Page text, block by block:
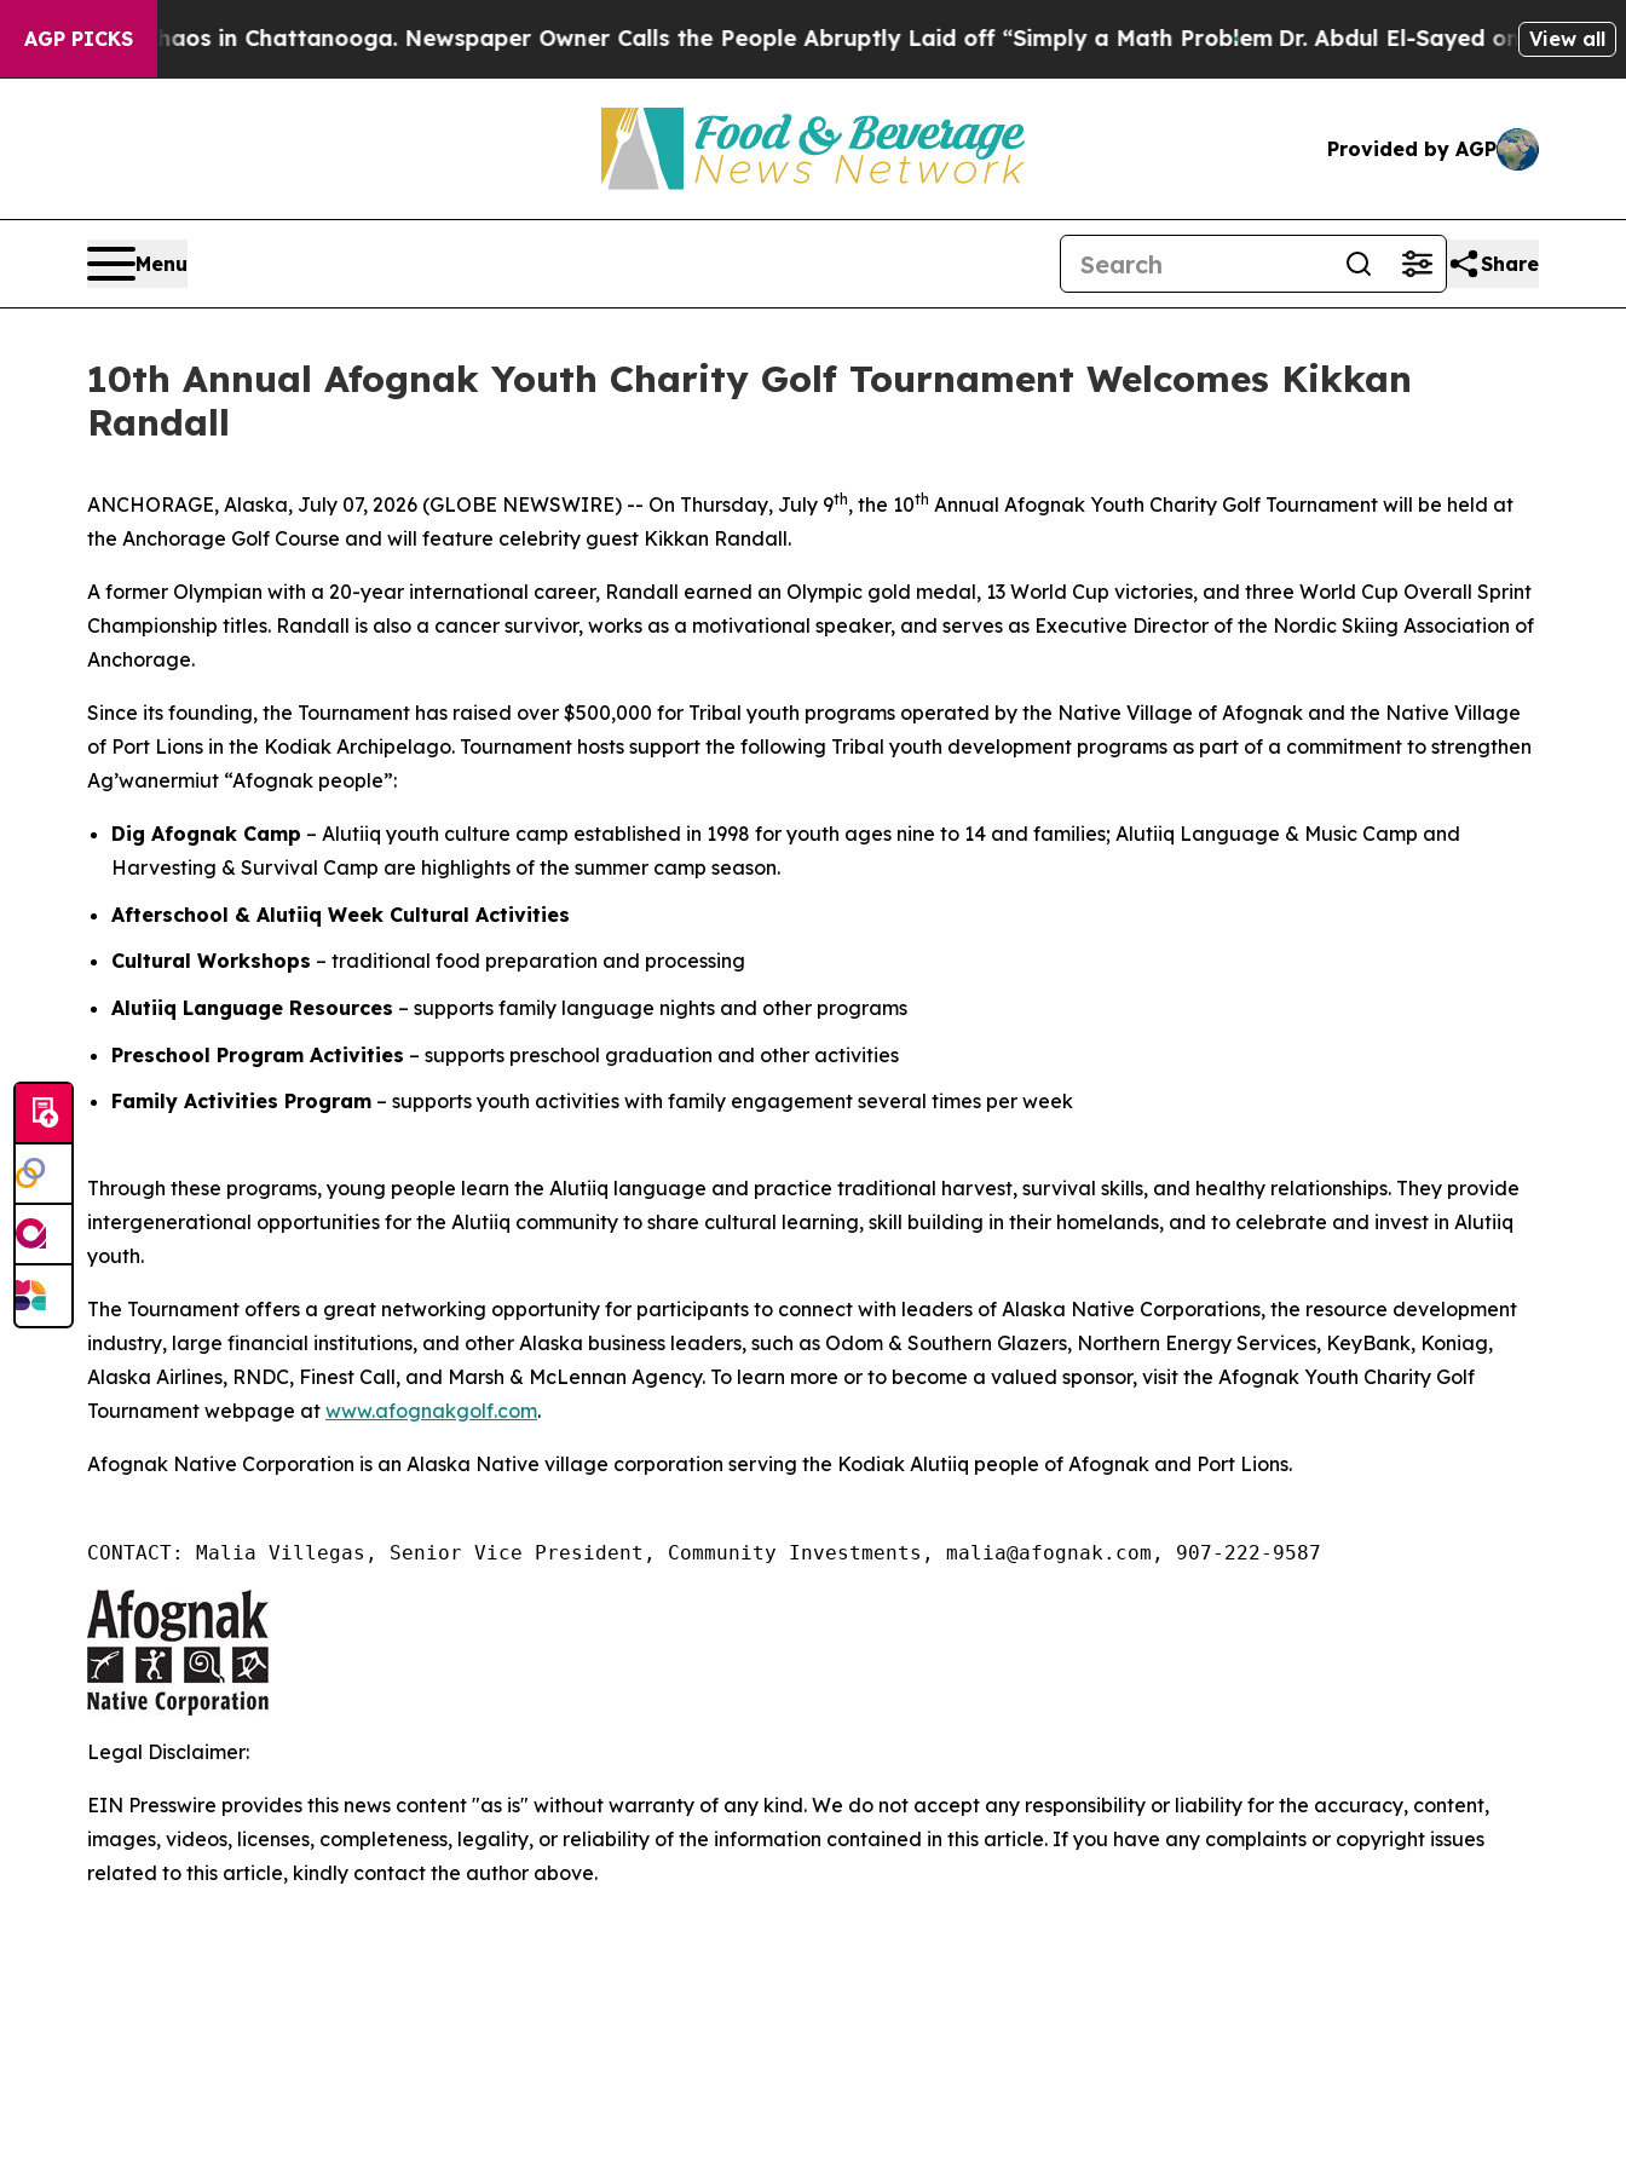
AGP PICKS
Chaos in Chattanooga. Newspaper Owner Calls the People Abruptly Laid off “Simply a Math ProblemDr. Abdul El-Sayed on HistoricView all
Provided by AGP
Menu Share
10th Annual Afognak Youth Charity Golf Tournament Welcomes Kikkan
Randall
ANCHORAGE, Alaska, July 07, 2026 (GLOBE NEWSWIRE) -- On Thursday, July 9th, the 10th Annual Afognak Youth Charity Golf Tournament will be held at
the Anchorage Golf Course and will feature celebrity guest Kikkan Randall.
A former Olympian with a 20-year international career, Randall earned an Olympic gold medal, 13 World Cup victories, and three World Cup Overall Sprint
Championship titles. Randall is also a cancer survivor, works as a motivational speaker, and serves as Executive Director of the Nordic Skiing Association of
Anchorage.
Since its founding, the Tournament has raised over $500,000 for Tribal youth programs operated by the Native Village of Afognak and the Native Village
of Port Lions in the Kodiak Archipelago. Tournament hosts support the following Tribal youth development programs as part of a commitment to strengthen
Ag’wanermiut “Afognak people”:
Dig Afognak Camp – Alutiiq youth culture camp established in 1998 for youth ages nine to 14 and families; Alutiiq Language & Music Camp and
Harvesting & Survival Camp are highlights of the summer camp season.
Afterschool & Alutiiq Week Cultural Activities
Cultural Workshops – traditional food preparation and processing
Alutiiq Language Resources – supports family language nights and other programs
Preschool Program Activities – supports preschool graduation and other activities
Family Activities Program – supports youth activities with family engagement several times per week
Through these programs, young people learn the Alutiiq language and practice traditional harvest, survival skills, and healthy relationships. They provide
intergenerational opportunities for the Alutiiq community to share cultural learning, skill building in their homelands, and to celebrate and invest in Alutiiq
youth.
The Tournament offers a great networking opportunity for participants to connect with leaders of Alaska Native Corporations, the resource development
industry, large financial institutions, and other Alaska business leaders, such as Odom & Southern Glazers, Northern Energy Services, KeyBank, Koniag,
Alaska Airlines, RNDC, Finest Call, and Marsh & McLennan Agency. To learn more or to become a valued sponsor, visit the Afognak Youth Charity Golf
Tournament webpage at www.afognakgolf.com.
Afognak Native Corporation is an Alaska Native village corporation serving the Kodiak Alutiiq people of Afognak and Port Lions.
CONTACT: Malia Villegas, Senior Vice President, Community Investments, malia@afognak.com, 907-222-9587
Legal Disclaimer:
EIN Presswire provides this news content "as is" without warranty of any kind. We do not accept any responsibility or liability for the accuracy, content,
images, videos, licenses, completeness, legality, or reliability of the information contained in this article. If you have any complaints or copyright issues
related to this article, kindly contact the author above.